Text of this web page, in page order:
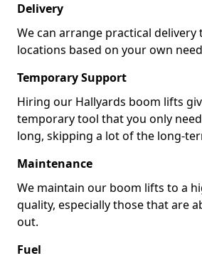
Delivery
We can arrange practical delivery
locations based on your own
Temporary Support
Hiring our Hallyards boom lifts
temporary tool that you only
long, skipping a lot of the long-
Maintenance
We maintain our boom lifts to a
quality, especially those that are
out.
Fuel